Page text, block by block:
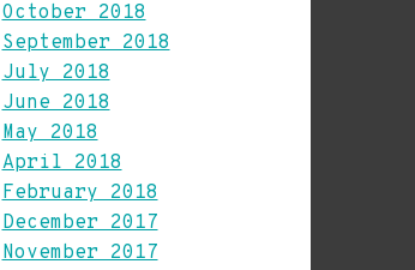
October 2018
September 2018
July 2018
June 2018
May 2018
April 2018
February 2018
December 2017
November 2017